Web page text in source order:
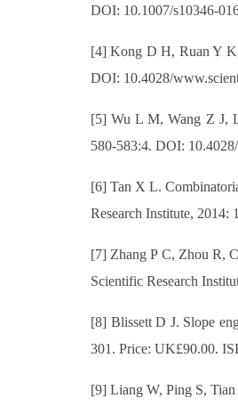
DOI: 10.1007/s10346-
[4] Kong D H, Ruan Y
DOI: 10.4028/
[5] Wu L M, Wang Z J,
580-583:4. DOI:
[6] Tan X L.
Research Institute, 2014:
[7] Zhang P C, Zhou R,
Scientific Research
[8] Blissett D J. Slope
301. Price: UK£90.00.
[9] Liang W, Ping S,